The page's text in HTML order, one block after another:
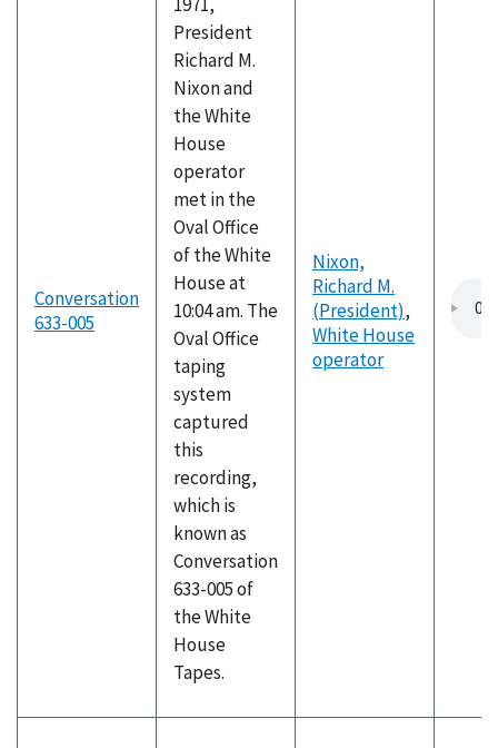
Conversation
633-005
President
Richard M.
Nixon and
the White
House
operator
met in the
Oval Office
of the White
House at
10:04 am. The
Oval Office
taping
system
captured
this
recording,
which is
known as
Conversation
633-005 of
the White
House
Tapes.
Nixon,
Richard M.
(President),
White House
operator